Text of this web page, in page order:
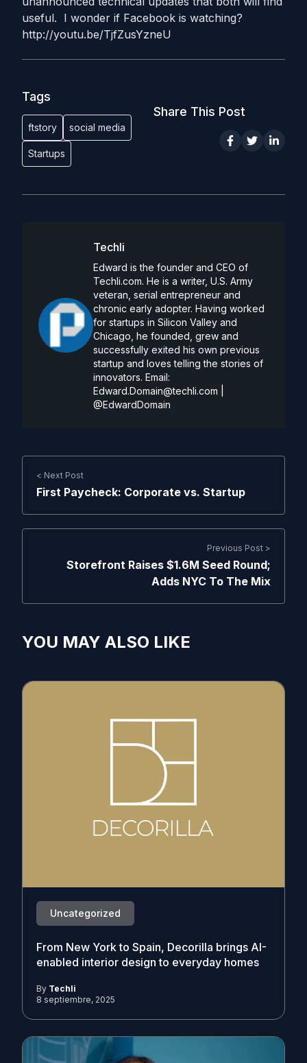
useful. I wonder if Facebook is watching?
http://youtu.be/TjfZusYzneU
Tags
ftstory social media
Startups
Share This Post
Techli
Edward is the founder and CEO of
Techli.com. He is a writer, U.S. Army
veteran, serial entrepreneur and
chronic early adopter. Having worked
for startups in Silicon Valley and
Chicago, he founded, grew and
successfully exited his own previous
startup and loves telling the stories of
innovators. Email:
Edward.Domain@techli.com
@EdwardDomain
< Next Post
First Paycheck: Corporate vs. Startup
Previous Post >
Storefront Raises $1.6M Seed Round;
Adds NYC To The Mix
YOU MAY ALSO LIKE
Uncategorized
From New York to Spain, Decorilla brings AI-
enabled interior design to everyday homes
By Techli
8 septiembre, 2025